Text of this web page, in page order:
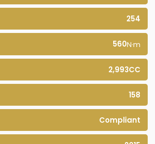
254
560N·m
2,993CC
158
Compliant